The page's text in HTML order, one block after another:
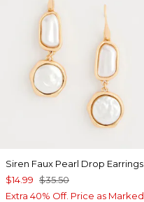
Siren Faux Pearl Drop Earrings
$14.99 $35.50
Extra 40% Off. Price as Marked.